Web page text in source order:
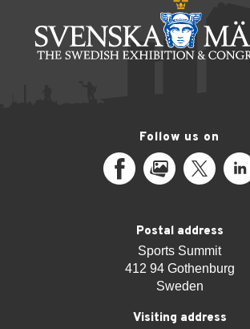
Follow us on
FacebookMediaPortal
X
Postal address
Sports Summit
412 94 Gothenburg
Sweden
Visiting address